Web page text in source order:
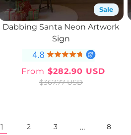
Sale
Dabbing Santa Neon Artwork
Sign
Sale
From $282.90 USD
Regular
$367.77 USD
1 2 3 … 8